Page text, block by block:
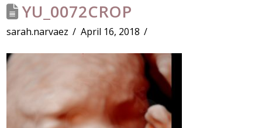
YU_0072CROP
sarah.narvaez April 16, 2018